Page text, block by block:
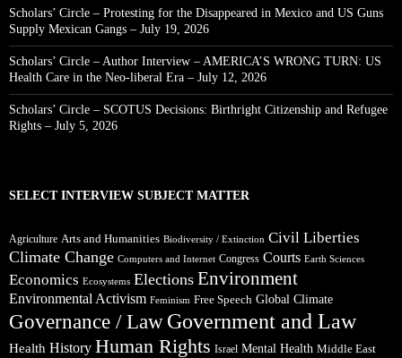
Scholars’ Circle – Protesting for the Disappeared in Mexico and US Guns
Supply Mexican Gangs – July 19, 2026
Scholars’ Circle – Author Interview – AMERICA’S WRONG TURN: US
Health Care in the Neo-liberal Era – July 12, 2026
Scholars’ Circle – SCOTUS Decisions: Birthright Citizenship and Refugee
Rights – July 5, 2026
SELECT INTERVIEW SUBJECT MATTER
Agriculture Arts and Humanities Biodiversity / Extinction Civil Liberties
Climate Change Computers and Internet Congress Courts Earth Sciences
Economics Ecosystems Elections Environment
Environmental Activism Feminism Free Speech Global Climate
Governance / Law Government and Law
Health History Human Rights Israel Mental Health Middle East